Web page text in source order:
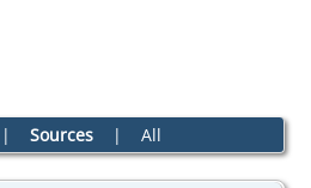
Sources| All